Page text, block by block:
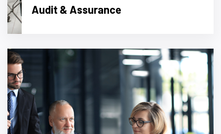
Audit & Assurance